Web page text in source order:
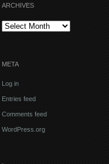
ARCHIVES
Archives
META
Log in
Entries feed
Comments feed
WordPress.org